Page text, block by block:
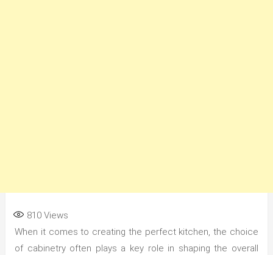
810Views
When it comes to creating the perfect kitchen, the choice
of cabinetry often plays a key role in shaping the overall